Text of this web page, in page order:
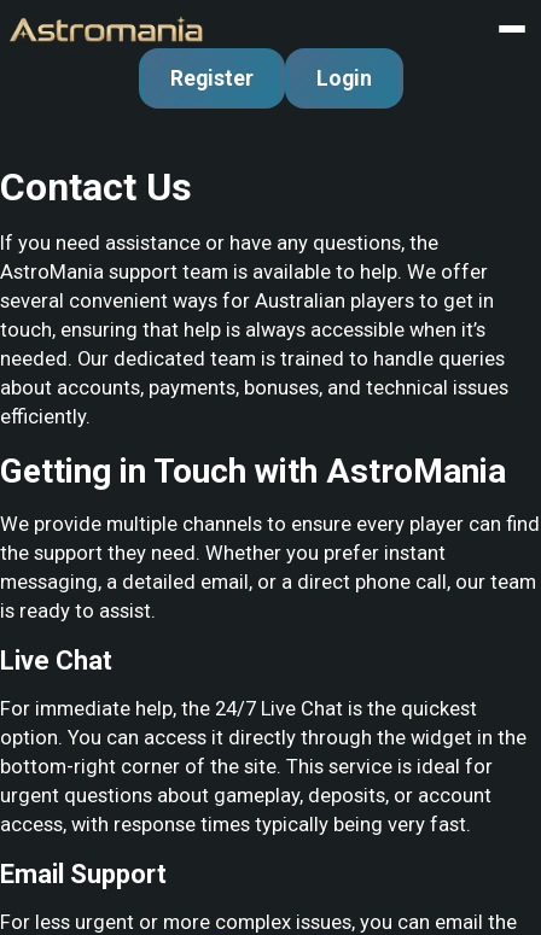
Register Login
Contact Us
If you need assistance or have any questions, the
AstroMania support team is available to help. We offer
several convenient ways for Australian players to get in
touch, ensuring that help is always accessible when it’s
needed. Our dedicated team is trained to handle queries
about accounts, payments, bonuses, and technical issues
efficiently.
Getting in Touch with AstroMania
We provide multiple channels to ensure every player can find
the support they need. Whether you prefer instant
messaging, a detailed email, or a direct phone call, our team
is ready to assist.
Live Chat
For immediate help, the 24/7 Live Chat is the quickest
option. You can access it directly through the widget in the
bottom-right corner of the site. This service is ideal for
urgent questions about gameplay, deposits, or account
access, with response times typically being very fast.
Email Support
For less urgent or more complex issues, you can email the